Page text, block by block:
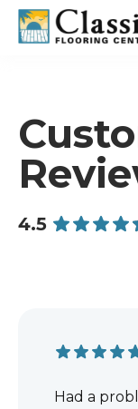
Skip
content
4.5
Had a